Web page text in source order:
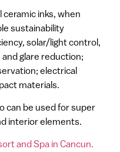
ceramic inks, when
sustainability
solar/light control,
glare reduction;
electrical
materials.
can be used for super
interior elements.